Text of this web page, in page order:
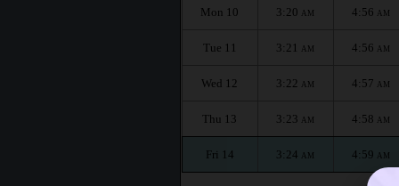
Mon 10 3:20 AM 4:56 AM
Tue 11 3:21 AM 4:56 AM
Wed 12 3:22 AM 4:57 AM
Thu 13 3:23 AM 4:58 AM
Fri 14 3:24 AM 4:59 AM